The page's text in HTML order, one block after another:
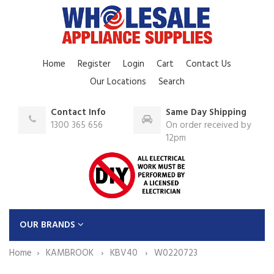
Home Register Login Cart
Contact Us
Our Locations
Search
Contact Info
1300 365 656
Same Day Shipping
On order received by
12pm
OUR BRANDS
Home
KAMBROOK KBV40 W0220723